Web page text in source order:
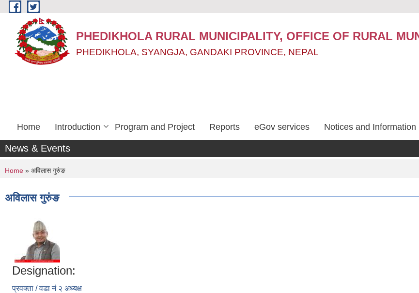
Skip to main content
PHEDIKHOLA RURAL MUNICIPALITY, OFFICE OF RURAL
PHEDIKHOLA, SYANGJA, GANDAKI PROVINCE, NEPAL
Home Introduction Program and Project Reports eGov services Notices and Information
News & Events
You are here
Home » अविलास गुरुंङ
अविलास गुरुंङ
Designation:
प्रवक्ता / वडा नं २ अध्यक्ष